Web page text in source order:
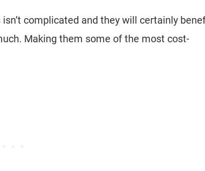
complicated and they will certainly
Making them some of the most cost-